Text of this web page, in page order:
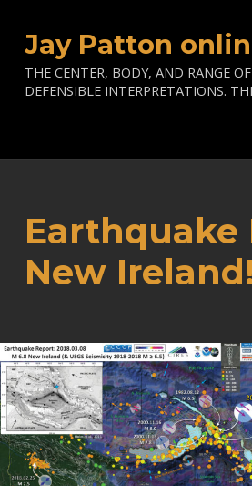
Jay Patton
THE CENTER, BODY, AND RANGE
DEFENSIBLE INTERPRETATIONS.
Earthquake
New Ireland!